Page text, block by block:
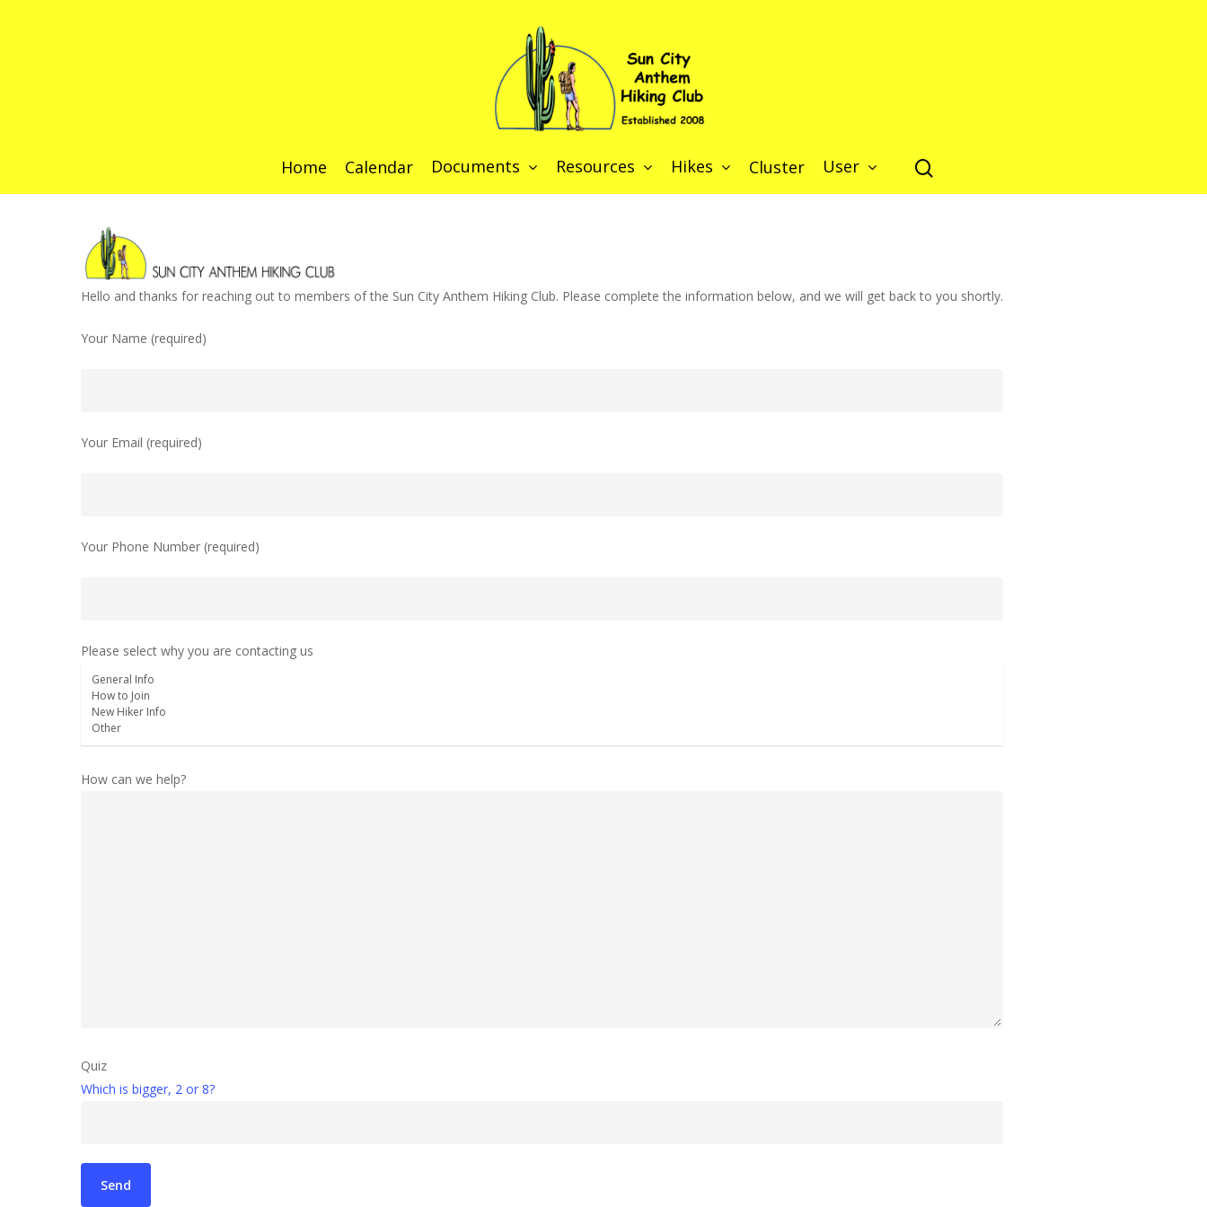
Hit enter to search or ESC to close
Home Calendar Documents Resources Hikes Cluster User
Hello and thanks for reaching out to members of the Sun City Anthem Hiking Club. Please complete the information below, and we will get back to you shortly.
Your Name (required)
Your Email (required)
Your Phone Number (required)
Please select why you are contacting us
How can we help?
Quiz
Which is bigger, 2 or 8?